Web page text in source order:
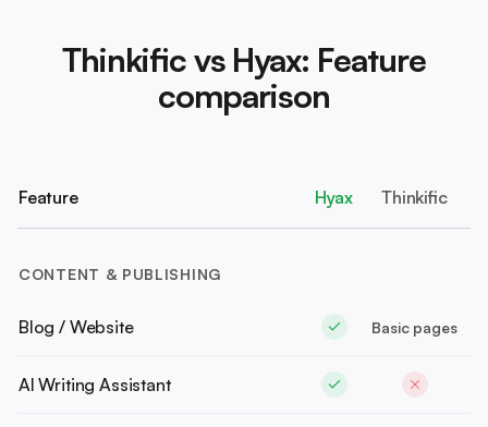
Thinkific vs Hyax: Feature
comparison
Feature Hyax Thinkific
CONTENT & PUBLISHING
Blog / Website Basic pages
AI Writing Assistant